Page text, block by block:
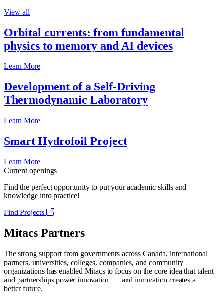
View all
Orbital currents: from fundamental
physics to memory and AI devices
Learn More
Development of a Self-Driving
Thermodynamic Laboratory
Learn More
Smart Hydrofoil Project
Learn More
Current openings
Find the perfect opportunity to put your academic skills and
knowledge into practice!
Find Projects
Mitacs Partners
The strong support from governments across Canada, international
partners, universities, colleges, companies, and community
organizations has enabled Mitacs to focus on the core idea that talent
and partnerships power innovation — and innovation creates a
better future.